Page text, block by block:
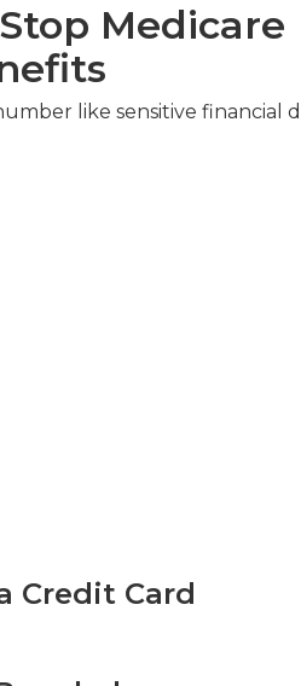
Medicare
like sensitive financial
Credit Card